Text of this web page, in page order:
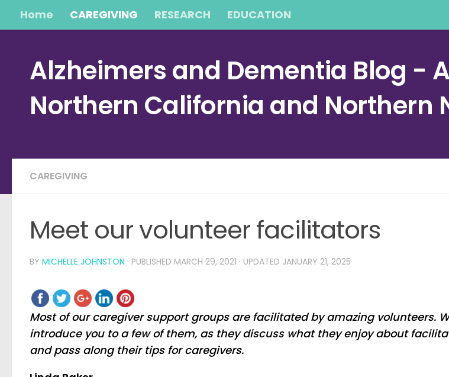
Skip to content
Home CAREGIVING RESEARCH EDUCATION
Alzheimers and Dementia Blog -
Northern California and Northern
CAREGIVING
Meet our volunteer facilitators
BY MICHELLE JOHNSTON · PUBLISHED MARCH 29, 2021 · UPDATED JANUARY 21, 2025
Most of our caregiver support groups are facilitated by amazing volunteers.
introduce you to a few of them, as they discuss what they enjoy about
and pass along their tips for caregivers.